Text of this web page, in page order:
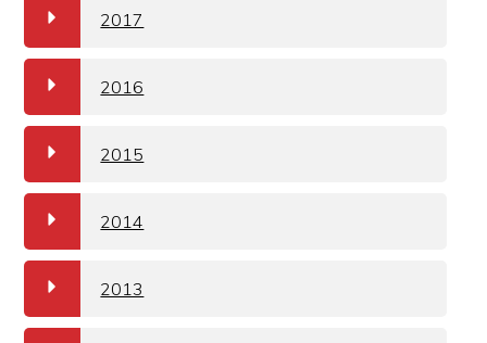
a 2017
a 2016
a 2015
a 2014
a 2013